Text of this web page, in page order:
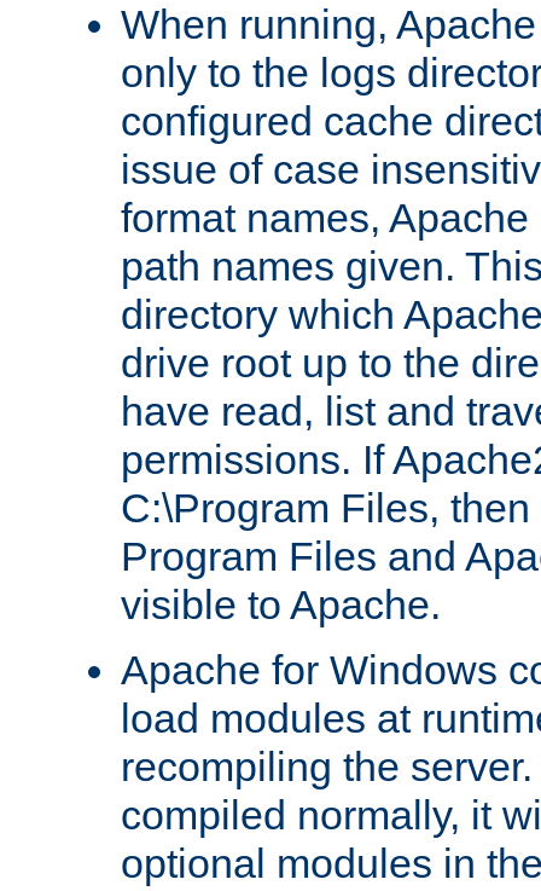
When running,
only to the logs
configured cache
issue of case
format names,
path names given.
directory which
drive root up to the
have read, list and
permissions. If
C:\Program Files,
Program Files and
visible to Apache.
Apache for Windows
load modules at
recompiling the
compiled normally, it
optional modules in